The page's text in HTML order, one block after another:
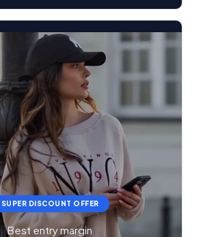
SUPER DISCOUNT OFFER
Best entry margin